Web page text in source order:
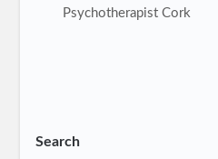
Psychotherapist Cork
Search